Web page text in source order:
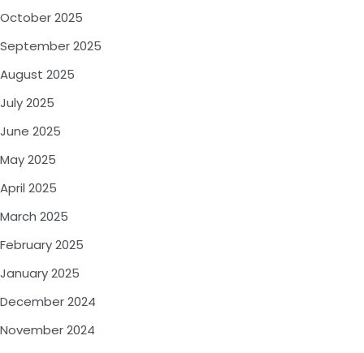
October 2025
September 2025
August 2025
July 2025
June 2025
May 2025
April 2025
March 2025
February 2025
January 2025
December 2024
November 2024